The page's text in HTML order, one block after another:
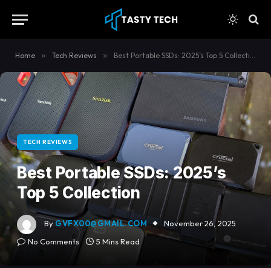
Home » Tech Reviews » Best Portable SSDs: 2025’s Top 5 Collection
TECH REVIEWS
Best Portable SSDs: 2025’s
Top 5 Collection
ByGVFX00@GMAIL.COM
November 26, 2025
No Comments
5 Mins Read